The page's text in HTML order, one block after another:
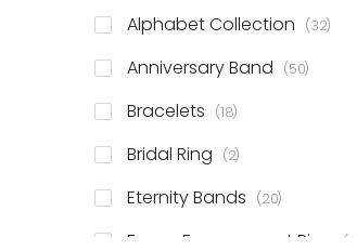
Alphabet Collection 32items
Anniversary Band 50items
Bracelets 18items
Bridal Ring 2items
Eternity Bands 20items
Fancy Engagement Ring